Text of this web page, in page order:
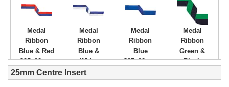
Medal
Ribbon
Blue & Red
395x22mm
[+£0.75]
Medal
Ribbon
Blue &
White
395x22mm
[+£0.75]
Medal
Ribbon
Blue
395x22mm
Medal
Ribbon
Green &
Black
[+£0.75]
25mm Centre Insert